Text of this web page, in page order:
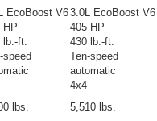
EcoBoost V63.0L EcoBoost V6
HP
405 HP
lb.-ft.
430 lb.-ft.
speed
Ten-speed
automatic
4x4
lbs.
5,510 lbs.